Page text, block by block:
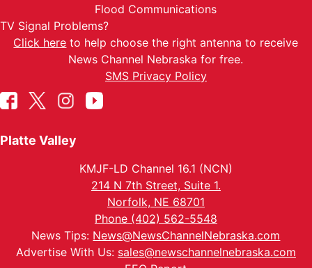
Flood Communications
TV Signal Problems?
Click here to help choose the right antenna to receive
News Channel Nebraska for free.
SMS Privacy Policy
Platte Valley
KMJF-LD Channel 16.1 (NCN)
214 N 7th Street, Suite 1.
Norfolk, NE 68701
Phone (402) 562-5548
News Tips: News@NewsChannelNebraska.com
Advertise With Us: sales@newschannelnebraska.com